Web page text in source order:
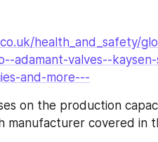
health_and_safety/
adamant-valves--
and-more---
on the production
manufacturer covered in